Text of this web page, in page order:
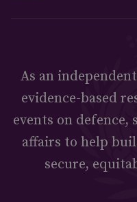
As an
evidence-based
events on
affairs to help
secure,